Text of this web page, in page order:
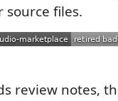
files.
review notes,